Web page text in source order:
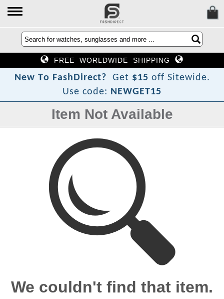
FREE WORLDWIDE SHIPPING
New To FashDirect? Get $15 off Sitewide.
Use code: NEWGET15
Item Not Available
We couldn't find that item.